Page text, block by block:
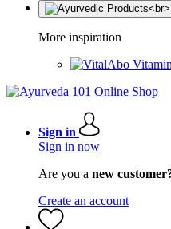
More inspiration
Sign in
Sign in now
Are you a new
Create an account